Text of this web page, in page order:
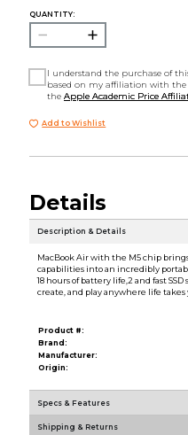
QUANTITY:
I understand the purchase of
based on my affiliation with
theApple Academic Price
Add to Wishlist
Details
Description & Details
MacBook Air with the M5 chip
capabilities into an incredibly
18 hours of battery life,2 and fast
create, and play anywhere life takes
Product #:
Brand:
Manufacturer:
Origin:
Specs & Features
Shipping & Returns